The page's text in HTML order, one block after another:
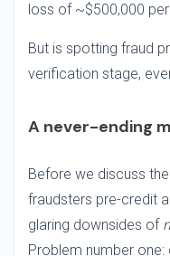
loss of ~$500,000
But is spotting fraud
verification stage,
A never-ending
Before we discuss
fraudsters pre-credit
glaring downsides of
Problem number